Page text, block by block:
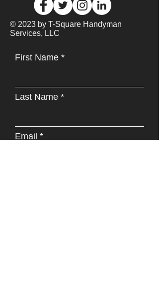
© 2023 by T-Square Handyman
Services, LLC
First Name
Last Name
Email